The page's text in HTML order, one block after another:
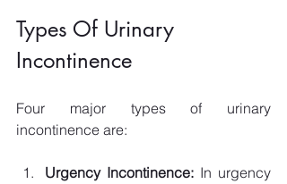
Types Of Urinary
Incontinence
Four major types of urinary
incontinence are:
Urgency Incontinence: In urgency